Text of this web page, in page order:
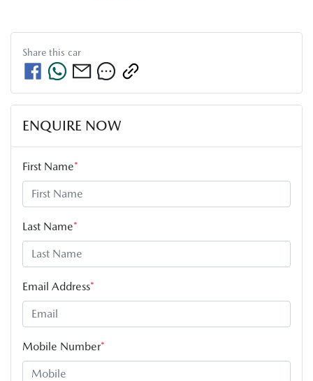
Share this car
ENQUIRE NOW
First Name*
Last Name*
Email Address*
Mobile Number*